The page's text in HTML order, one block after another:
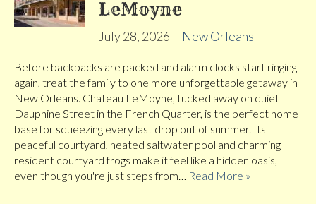
LeMoyne
July 28, 2026 | New Orleans
Before backpacks are packed and alarm clocks start ringing
again, treat the family to one more unforgettable getaway in
New Orleans. Chateau LeMoyne, tucked away on quiet
Dauphine Street in the French Quarter, is the perfect home
base for squeezing every last drop out of summer. Its
peaceful courtyard, heated saltwater pool and charming
resident courtyard frogs make it feel like a hidden oasis,
even though you're just steps from… Read More »